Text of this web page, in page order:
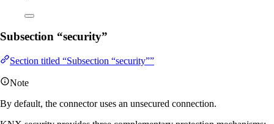
Subsection “security”
Section titled “Subsection “security””
Note
By default, the connector uses an unsecured connection.